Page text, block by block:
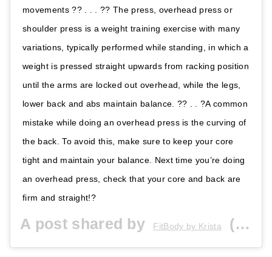
movements ?? . . . ?? The press, overhead press or
shoulder press is a weight training exercise with many
variations, typically performed while standing, in which a
weight is pressed straight upwards from racking position
until the arms are locked out overhead, while the legs,
lower back and abs maintain balance. ?? . . ?A common
mistake while doing an overhead press is the curving of
the back. To avoid this, make sure to keep your core
tight and maintain your balance. Next time you’re doing
an overhead press, check that your core and back are
firm and straight!?
A post shared by FitBody by Krista (@fitbodybykrista) on